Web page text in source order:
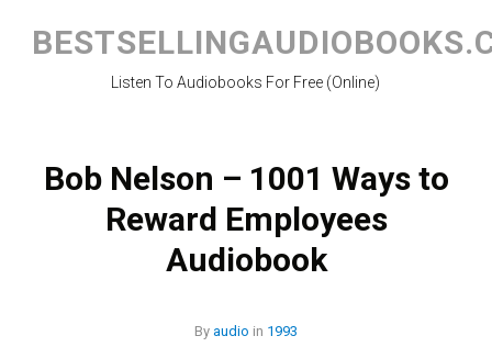
content
Listen To Audiobooks For Free (Online)
Bob Nelson – 1001 Ways to
Reward Employees
Audiobook
By audio in 1993